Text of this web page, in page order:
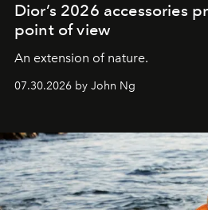
Dior’s 2026 accessories
point of view
An extension of nature.
07.30.2026 by John Ng